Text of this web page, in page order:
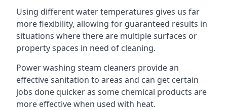
Using different water temperatures gives us far
more flexibility, allowing for guaranteed results in
situations where there are multiple surfaces or
property spaces in need of cleaning.
Power washing steam cleaners provide an
effective sanitation to areas and can get certain
jobs done quicker as some chemical products are
more effective when used with heat.